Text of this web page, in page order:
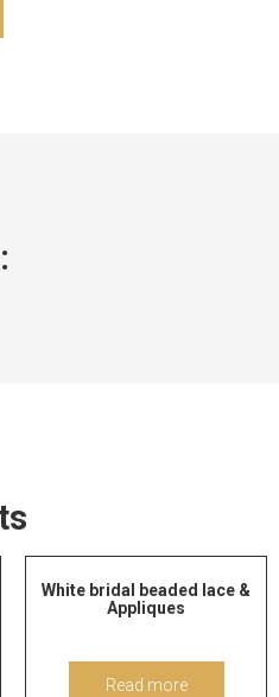
White bridal beaded lace &
Appliques
Read more